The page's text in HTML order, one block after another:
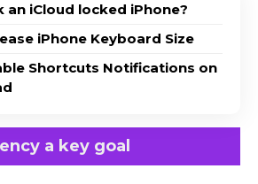
an iCloud locked iPhone?
iPhone Keyboard Size
Shortcuts Notifications on
a key goal